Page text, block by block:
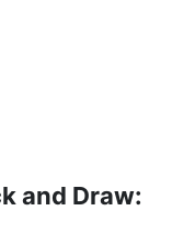
and Draw: